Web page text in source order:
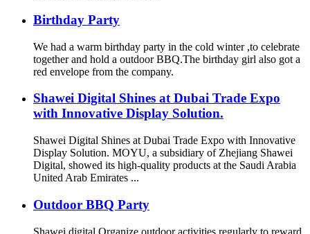
Birthday Party
We had a warm birthday party in the cold winter ,to celebrate
together and hold a outdoor BBQ.The birthday girl also got a
red envelope from the company.
Shawei Digital Shines at Dubai Trade Expo
with Innovative Display Solution.
Shawei Digital Shines at Dubai Trade Expo with Innovative
Display Solution. MOYU, a subsidiary of Zhejiang Shawei
Digital, showed its high-quality products at the Saudi Arabia
United Arab Emirates ...
Outdoor BBQ Party
Shawei digital Organize outdoor activities regularly to reward